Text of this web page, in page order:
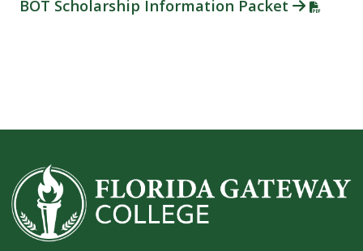
BOT Scholarship Information Packet